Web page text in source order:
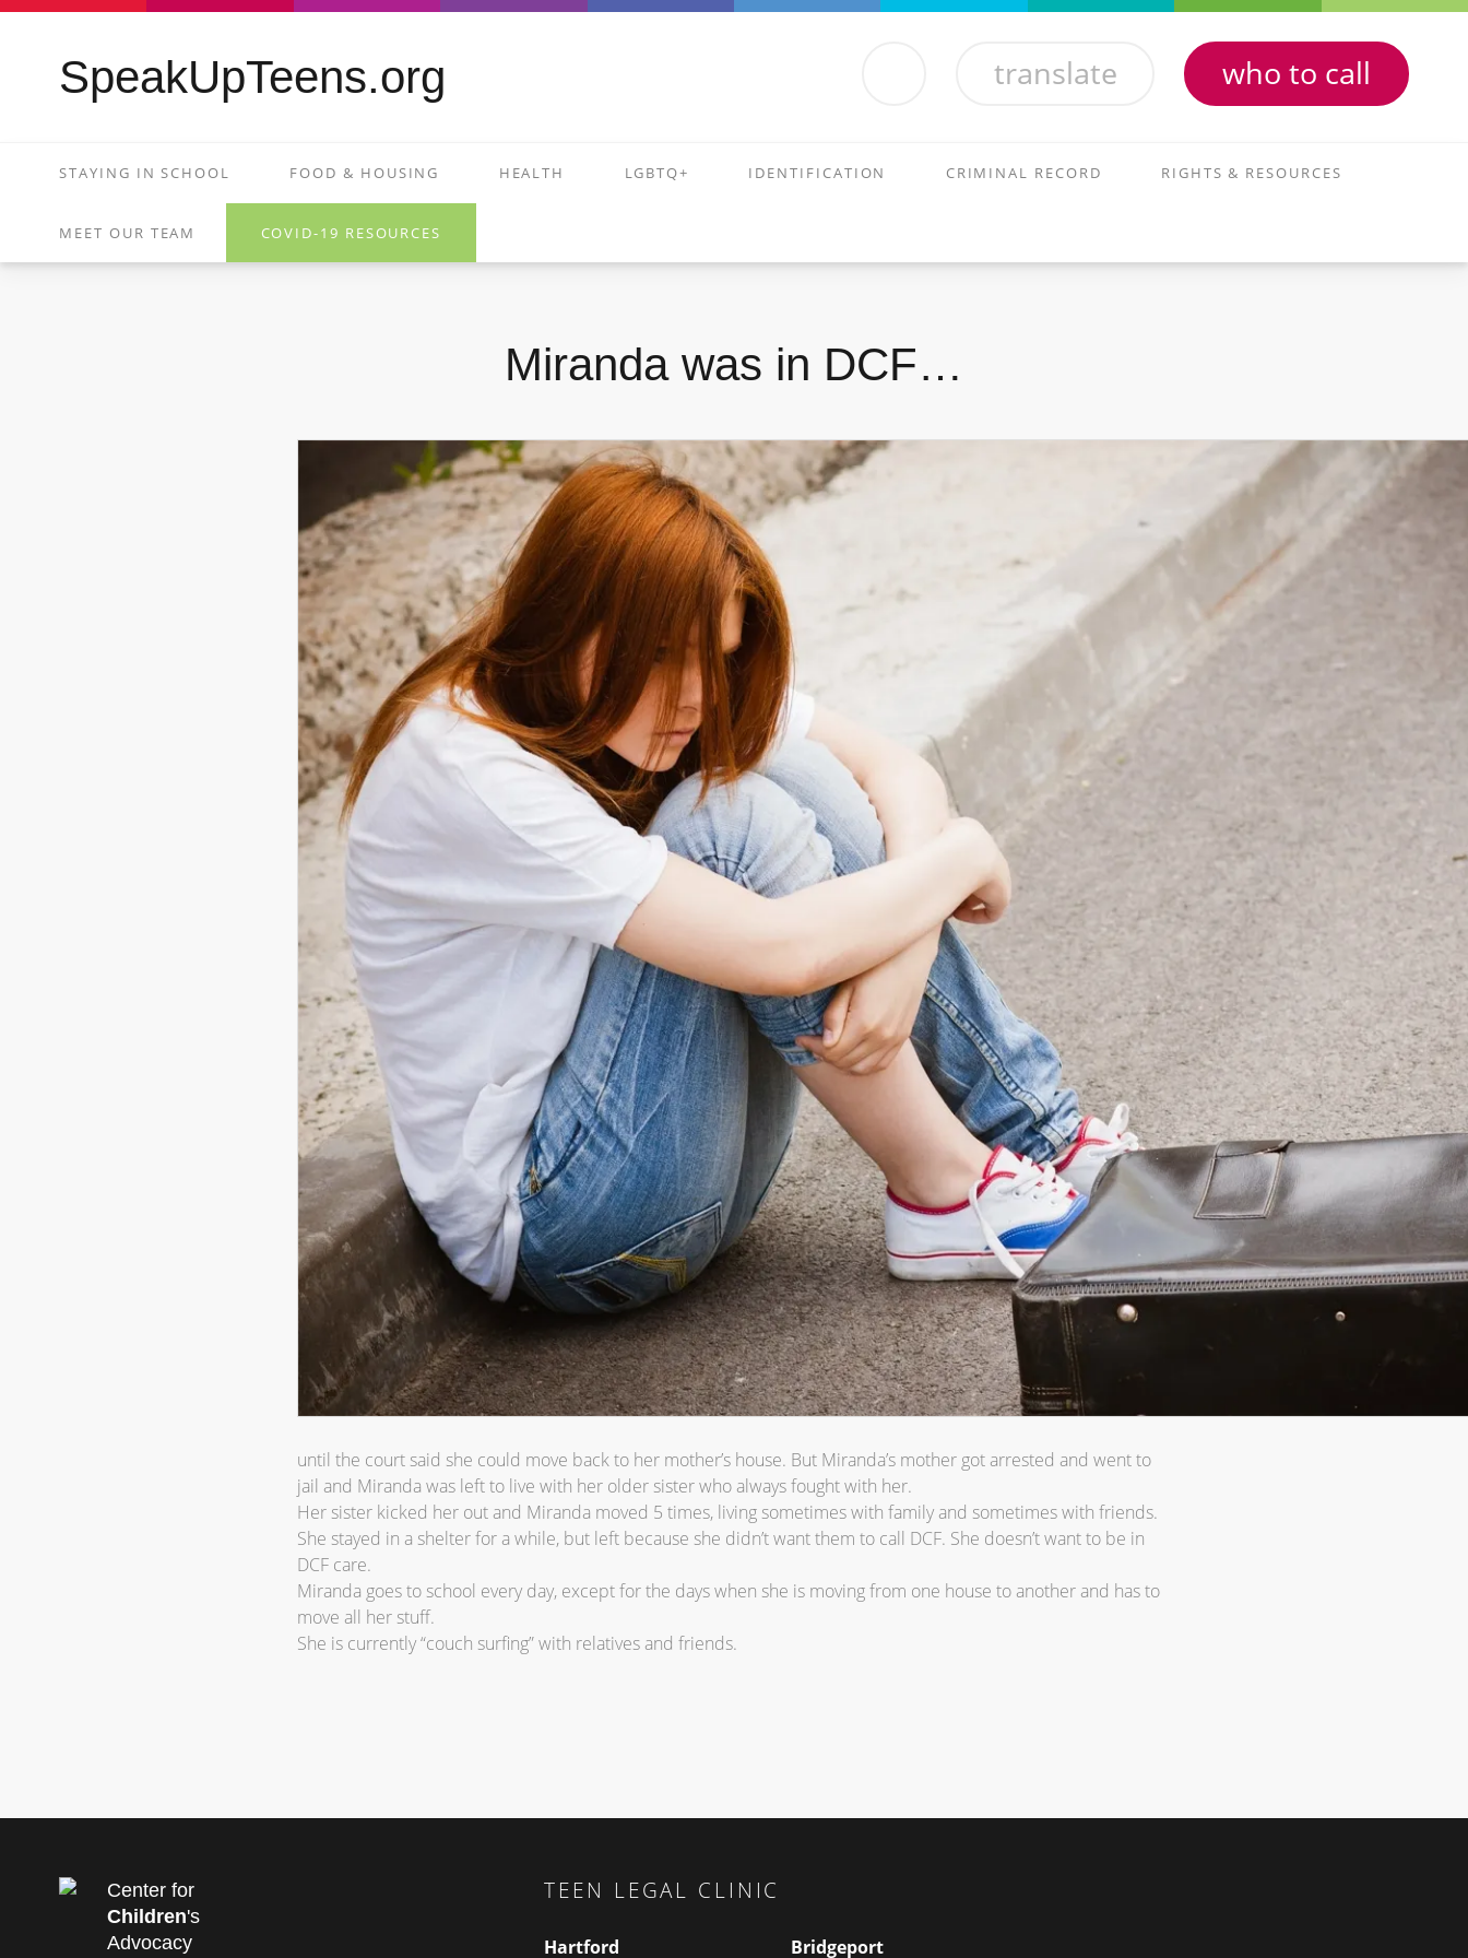
SpeakUpTeens.org who to call
translate
STAYING IN SCHOOL FOOD & HOUSING HEALTH LGBTQ+ IDENTIFICATION CRIMINAL RECORD RIGHTS & RESOURCES
MEET OUR TEAM COVID-19 RESOURCES
Miranda was in DCF…
until the court said she could move back to her mother’s house. But Miranda’s mother got arrested and went to
jail and Miranda was left to live with her older sister who always fought with her.
Her sister kicked her out and Miranda moved 5 times, living sometimes with family and sometimes with friends.
She stayed in a shelter for a while, but left because she didn’t want them to call DCF. She doesn’t want to be in
DCF care.
Miranda goes to school every day, except for the days when she is moving from one house to another and has to
move all her stuff.
She is currently “couch surfing” with relatives and friends.
Center for
Children's
Advocacy
TEEN LEGAL CLINIC
Hartford Bridgeport